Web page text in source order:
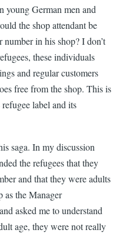
young German men and
the shop attendant be
in his shop? I don’t
these individuals
and regular customers
free from the shop. This is
label and its
saga. In my discussion
the refugees that they
and that they were adults
as the Manager
asked me to understand
age, they were not really